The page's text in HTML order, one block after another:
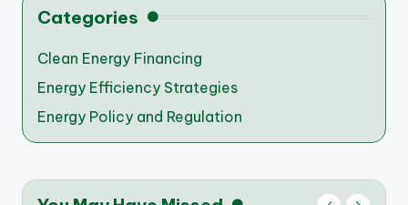
Categories
Clean Energy Financing
Energy Efficiency Strategies
Energy Policy and Regulation